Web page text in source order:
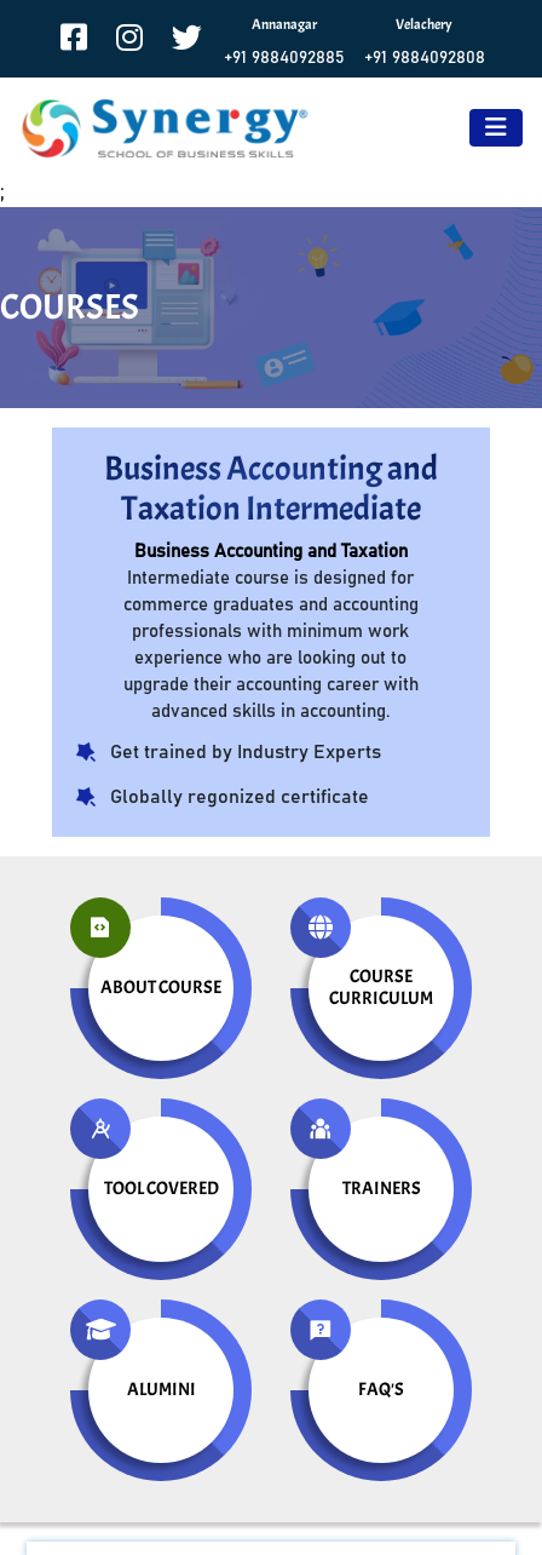
Annanagar
+91 9884092885
Velachery
+91 9884092808
;
COURSES
Business Accounting and
Taxation Intermediate
Business Accounting and Taxation
Intermediate course is designed for
commerce graduates and accounting
professionals with minimum work
experience who are looking out to
upgrade their accounting career with
advanced skills in accounting.
Get trained by Industry Experts
Globally regonized certificate
ABOUT COURSE
COURSE
CURRICULUM
TOOL COVERED TRAINERS
ALUMINI FAQ'S